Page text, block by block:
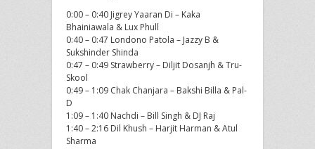
0:00 – 0:40 Jigrey Yaaran Di – Kaka
Bhainiawala & Lux Phull
0:40 – 0:47 Londono Patola – Jazzy B &
Sukshinder Shinda
0:47 – 0:49 Strawberry – Diljit Dosanjh & Tru-
Skool
0:49 – 1:09 Chak Chanjara – Bakshi Billa & Pal-
D
1:09 – 1:40 Nachdi – Bill Singh & DJ Raj
1:40 – 2:16 Dil Khush – Harjit Harman & Atul
Sharma